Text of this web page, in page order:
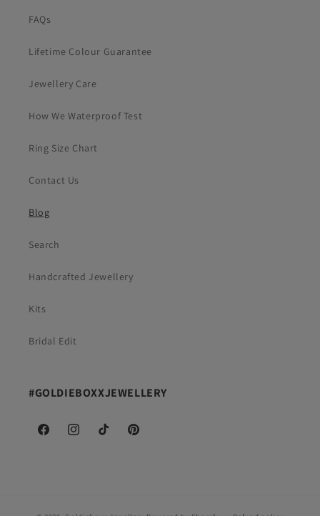
FAQs
Lifetime Colour Guarantee
Jewellery Care
How We Waterproof Test
Ring Size Chart
Contact Us
Blog
Search
Handcrafted Jewellery
Kits
Bridal Edit
#GOLDIEBOXXJEWELLERY
FacebookInstagramTikTok Pinterest